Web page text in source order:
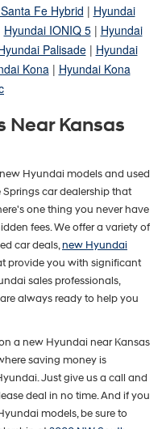
Fe Hybrid | Hyundai
Hyundai IONIQ 5| Hyundai
Palisade| Hyundai
Kona | Hyundai Kona
Near Kansas
Hyundai models and used
Springs car dealership that
one thing you never have
fees. We offer a variety of
car deals,new Hyundai
provide you with significant
sales professionals,
always ready to help you
a new Hyundai near Kansas
saving money is
Just give us a call and
deal in no time. And if you
models, be sure to